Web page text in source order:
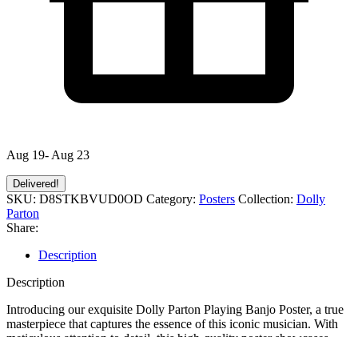
Aug 19- Aug 23
Delivered!
SKU: D8STKBVUD0OD Category: Posters Collection: Dolly
Parton
Share:
Description
Description
Introducing our exquisite Dolly Parton Playing Banjo Poster, a true
masterpiece that captures the essence of this iconic musician. With